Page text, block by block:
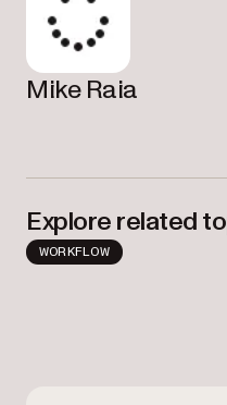
Mike Raia
Explore related
WORKFLOW